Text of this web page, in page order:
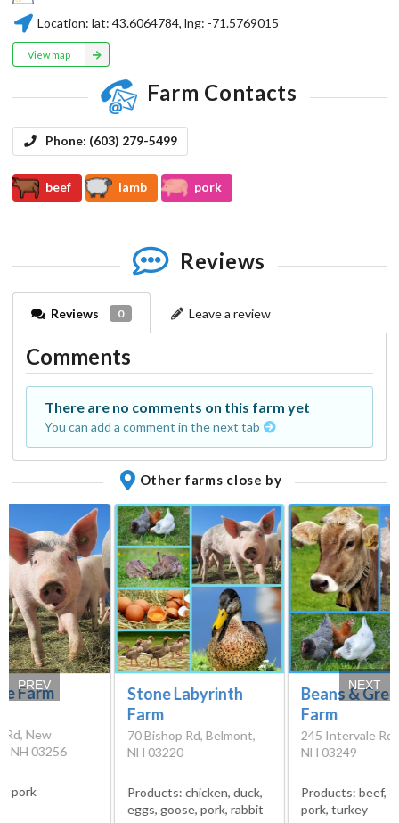
Location: lat:43.6064784, lng: -71.5769015
View map
Farm Contacts
Phone: (603) 279-5499
beef lamb pork
Reviews
Reviews 0 Leave a review
Comments
There are no comments on this farm yet
You can add a comment in the next tab
Other farms close by
Farm
Rd, New
NH 03256
pork
Stone Labyrinth
Farm
70 Bishop Rd, Belmont,
NH 03220
Products: chicken, duck,
eggs, goose, pork, rabbit
Beans &
Farm
245 Intervale
NH 03249
Products:beef,
pork, turkey
PREV NEXT